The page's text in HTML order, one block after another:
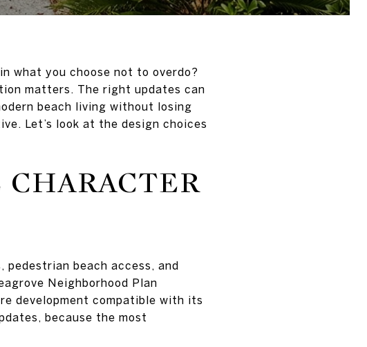
what you choose not to overdo?
matters. The right updates can
beach living without losing
Let’s look at the design choices
CHARACTER
beach access, and
Neighborhood Plan
development compatible with its
because the most